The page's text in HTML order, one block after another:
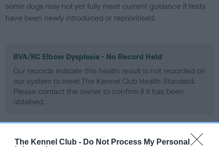
The Kennel Club - Do Not Process My Personal
some dogs may not yet fully meet current guidance if tests
have been newly introduced or reprioritised.
BVA/KC Elbow Dysplasia - No Record Held
Our records indicate this health result is not recorded on
our system to meet The Kennel Club Health Standard.
Please contact the owner to confirm if it has been
obtained.
BVA/KC Hip Dysplasia - No Record Held